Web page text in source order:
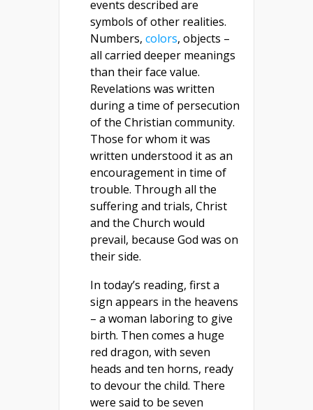
events described are
symbols of other realities.
Numbers, colors, objects –
all carried deeper meanings
than their face value.
Revelations was written
during a time of persecution
of the Christian community.
Those for whom it was
written understood it as an
encouragement in time of
trouble. Through all the
suffering and trials, Christ
and the Church would
prevail, because God was on
their side.
In today’s reading, first a
sign appears in the heavens
– a woman laboring to give
birth. Then comes a huge
red dragon, with seven
heads and ten horns, ready
to devour the child. There
were said to be seven